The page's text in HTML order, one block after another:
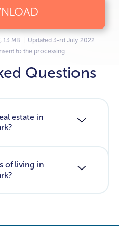
13 MB | Updated 3-rd July 2022
to the processing
Questions
estate in
of living in